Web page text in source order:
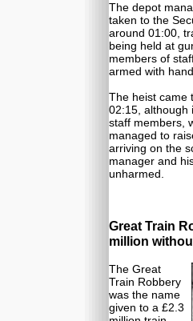
The depot
taken to the
around 01:00,
being held at
members of
armed with
The heist came
02:15, although
staff members,
managed to
arriving on the
manager and
unharmed.
Great Train
million
The Great
Train Robbery
was the name
given to a £2.3